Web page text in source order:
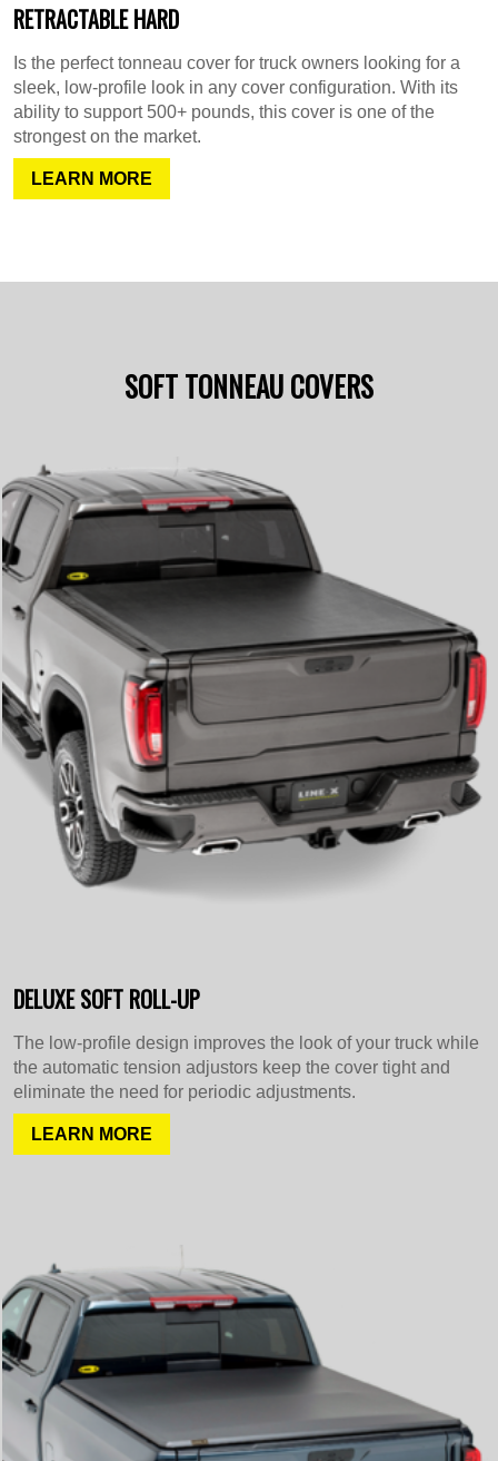
RETRACTABLE HARD
Is the perfect tonneau cover for truck owners looking for a
sleek, low-profile look in any cover configuration. With its
ability to support 500+ pounds, this cover is one of the
strongest on the market.
LEARN MORE
SOFT TONNEAU COVERS
DELUXE SOFT ROLL-UP
The low-profile design improves the look of your truck while
the automatic tension adjustors keep the cover tight and
eliminate the need for periodic adjustments.
LEARN MORE